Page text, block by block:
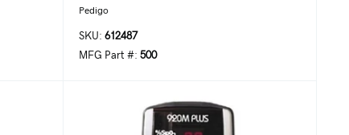
Pedigo
SKU: 612487
MFG Part #: 500